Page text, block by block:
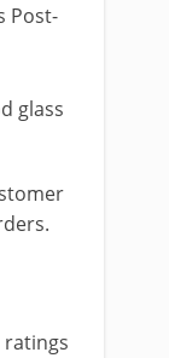
Post-
glass
ratings